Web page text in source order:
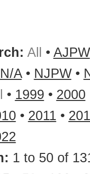
All • AJPW
N/A• NJPW•
• 1999 • 2000
• 2011 •
1 to 50 of